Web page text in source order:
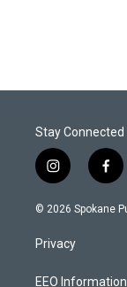
Stay Connected
i
n
s
a
g
f
a
c
© 2026 Spokane
Privacy
EEO Information